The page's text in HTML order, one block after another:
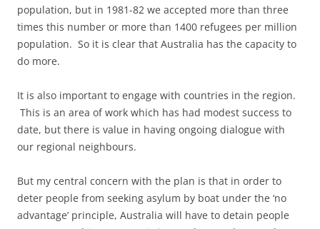
population, but in 1981-82 we accepted more than three
times this number or more than 1400 refugees per million
population. So it is clear that Australia has the capacity to
do more.
It is also important to engage with countries in the region.
This is an area of work which has had modest success to
date, but there is value in having ongoing dialogue with
our regional neighbours.
But my central concern with the plan is that in order to
deter people from seeking asylum by boat under the ‘no
advantage’ principle, Australia will have to detain people